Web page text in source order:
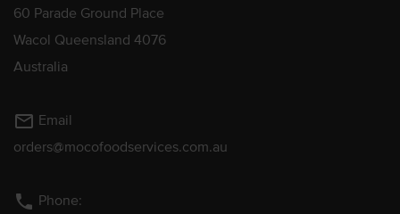
60 Parade Ground Place
Wacol Queensland 4076
Australia
mail_outline Email
orders@mocofoodservices.com.au
phone Phone: